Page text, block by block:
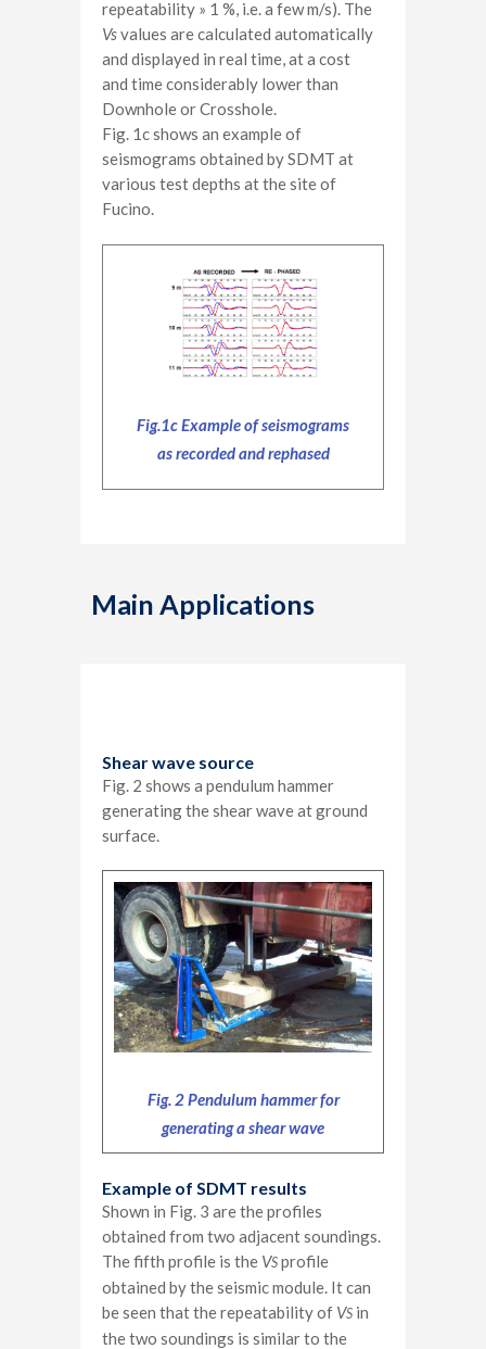
repeatability » 1 %, i.e. a few m/s). The
Vsvalues are calculated automatically
and displayed in real time, at a cost
and time considerably lower than
Downhole or Crosshole.
Fig. 1c shows an example of
seismograms obtained by SDMT at
various test depths at the site of
Fucino.
Fig.1c Example of seismograms
as recorded and rephased
Main Applications
Shear wave source
Fig. 2 shows a pendulum hammer
generating the shear wave at ground
surface.
Fig. 2 Pendulum hammer for
generating a shear wave
Example of SDMT results
Shown in Fig. 3 are the profiles
obtained from two adjacent soundings.
The fifth profile is the VS profile
obtained by the seismic module. It can
be seen that the repeatability of VS in
the two soundings is similar to the